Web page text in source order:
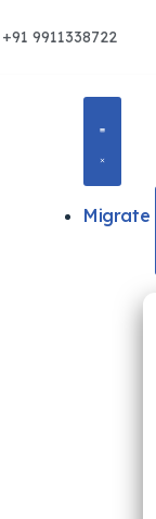
+91 9911338722
Migrate